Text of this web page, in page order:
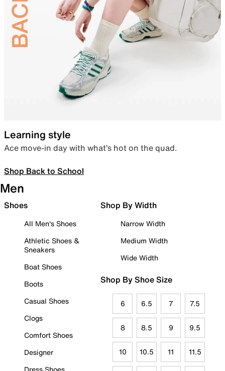
Learning style
Ace move-in day with what’s hot on the quad.
Shop Back to School
Men
Shoes
All Men's Shoes
Athletic Shoes &
Sneakers
Boat Shoes
Boots
Casual Shoes
Clogs
Comfort Shoes
Designer
Shop By Width
Narrow Width
Medium Width
Wide Width
Shop By Shoe Size
6 6.5 7 7.5
8 8.5 9 9.5
10 10.5 11 11.5